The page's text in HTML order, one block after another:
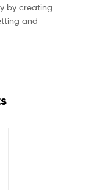
by creating
and